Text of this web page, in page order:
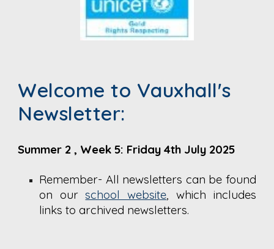
Welcome to Vauxhall's
Newsletter:
Summer 2 , Week 5: Friday 4th July 2025
Remember- All newsletters can be found
on ourschool website, which includes
links to archived newsletters.